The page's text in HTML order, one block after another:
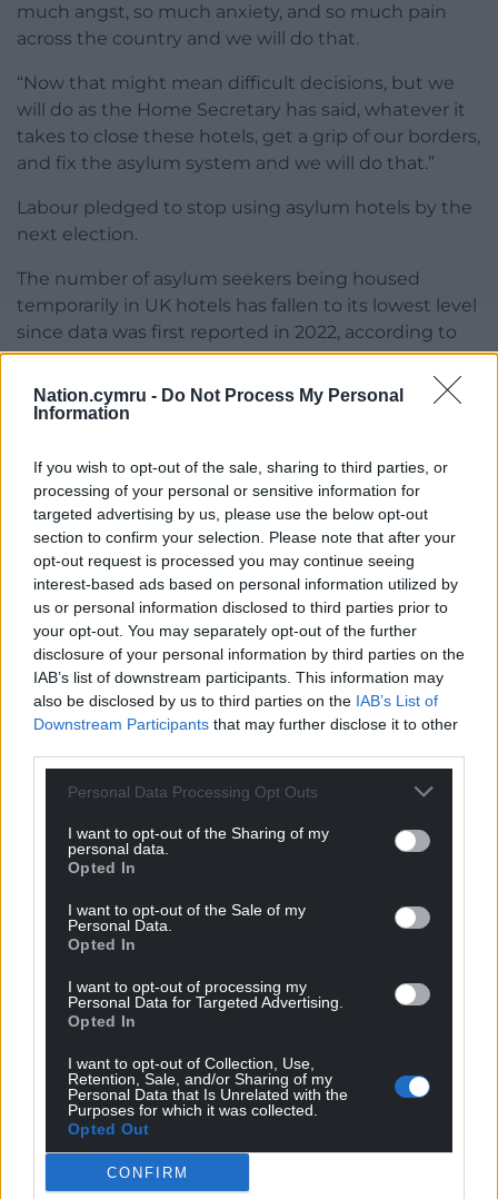
Nation.cymru - Do Not Process My Personal
Information
If you wish to opt-out of the sale, sharing to third parties, or
processing of your personal or sensitive information for
targeted advertising by us, please use the below opt-out
section to confirm your selection. Please note that after your
opt-out request is processed you may continue seeing
interest-based ads based on personal information utilized by
us or personal information disclosed to third parties prior to
your opt-out. You may separately opt-out of the further
disclosure of your personal information by third parties on the
IAB’s list of downstream participants. This information may
also be disclosed by us to third parties on the IAB’s List of
Downstream Participants that may further disclose it to other
Personal Data Processing Opt Outs
I want to opt-out of the Sharing of my
personal data.
Opted In
I want to opt-out of the Sale of my
Personal Data.
Opted In
I want to opt-out of processing my
Personal Data for Targeted Advertising.
Opted In
I want to opt-out of Collection, Use,
Retention, Sale, and/or Sharing of my
Personal Data that Is Unrelated with the
Purposes for which it was collected.
Opted Out
CONFIRM
much angst, so much anxiety, and so much pain
across the country and we will do that.
“Now that might mean difficult decisions, but we
will do as the Home Secretary has said, whatever it
takes to close these hotels, get a grip of our borders,
and fix the asylum system and we will do that.”
Labour pledged to stop using asylum hotels by the
next election.
The number of asylum seekers being housed
temporarily in UK hotels has fallen to its lowest level
since data was first reported in 2022, according to
Home Office figures published last month.
There were 20,885 people staying in such
decision on their asylum claims at the end of March,
down 35% year on year from 32,326.
The total had climbed as high as 56,018 at the end
of September 2023.
The issue of people being housed in hotels came to
the fore last year with protests outside some sites.
On Thursday, the Home Office said 20 more hotels
have now been closed.
refugees from unsuitable hotels to unsuitable
former military sites is storing up problems for the
in the recent past. It would be wise to rethink this
approach.”
Share this:
Facebook
Support our Nation today
For theprice of a cup of coffee
can help us create an independent, not-for-
profit, national news service for the people of